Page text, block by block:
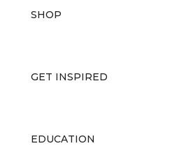
SHOP
GET INSPIRED
EDUCATION